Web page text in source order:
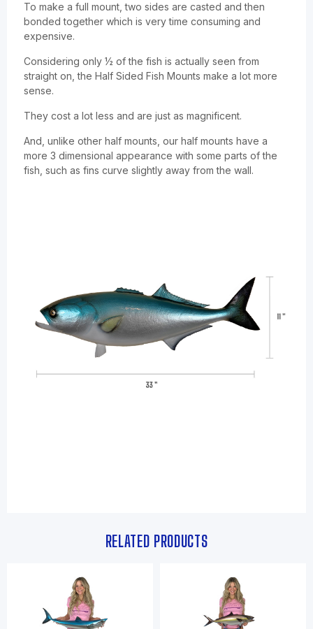
To make a full mount, two sides are casted and then
bonded together which is very time consuming and
expensive.
Considering only ½ of the fish is actually seen from
straight on, the Half Sided Fish Mounts make a lot more
sense.
They cost a lot less and are just as magnificent.
And, unlike other half mounts, our half mounts have a
more 3 dimensional appearance with some parts of the
fish, such as fins curve slightly away from the wall.
RELATED PRODUCTS